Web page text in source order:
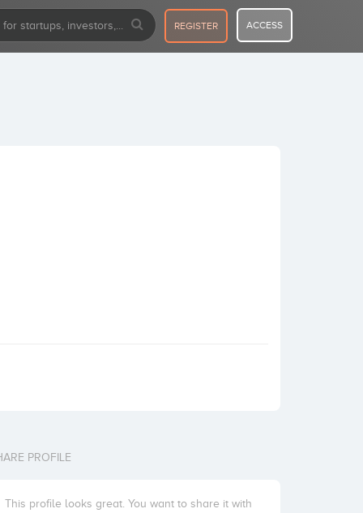
REGISTER ACCESS
PROFILE
This profile looks great. You want to share it with